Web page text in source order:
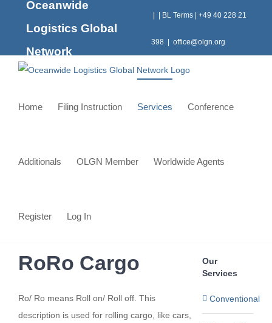
Oceanwide
Logistics Global
Network
BL Terms| +49 40 228 21
398 office@olgn.org
Home Filing Instruction Services Conference
Additionals OLGN Member Worldwide Agents
Register Log In
RoRo Cargo
Ro/ Ro means Roll on/ Roll off. This
description is used for rolling cargo, like cars,
Our
Services
Conventional